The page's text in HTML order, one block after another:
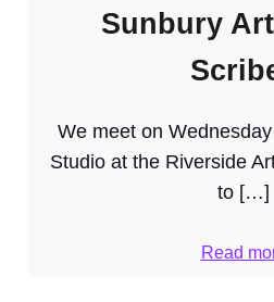
Sunbury
We meet on
Studio at the Riverside
to […]
Read